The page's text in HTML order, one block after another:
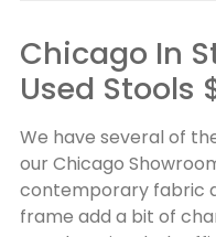
Chicago In
Used Stools
We have several of
our Chicago
contemporary fabric
frame add a bit of